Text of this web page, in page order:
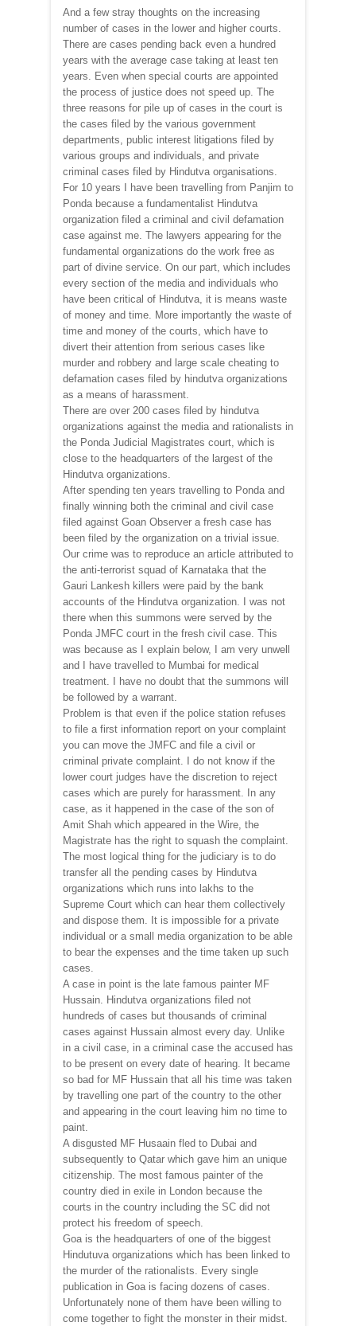
And a few stray thoughts on the increasing
number of cases in the lower and higher courts.
There are cases pending back even a hundred
years with the average case taking at least ten
years. Even when special courts are appointed
the process of justice does not speed up. The
three reasons for pile up of cases in the court is
the cases filed by the various government
departments, public interest litigations filed by
various groups and individuals, and private
criminal cases filed by Hindutva organisations.
For 10 years I have been travelling from Panjim to
Ponda because a fundamentalist Hindutva
organization filed a criminal and civil defamation
case against me. The lawyers appearing for the
fundamental organizations do the work free as
part of divine service. On our part, which includes
every section of the media and individuals who
have been critical of Hindutva, it is means waste
of money and time. More importantly the waste of
time and money of the courts, which have to
divert their attention from serious cases like
murder and robbery and large scale cheating to
defamation cases filed by hindutva organizations
as a means of harassment.
There are over 200 cases filed by hindutva
organizations against the media and rationalists in
the Ponda Judicial Magistrates court, which is
close to the headquarters of the largest of the
Hindutva organizations.
After spending ten years travelling to Ponda and
finally winning both the criminal and civil case
filed against Goan Observer a fresh case has
been filed by the organization on a trivial issue.
Our crime was to reproduce an article attributed to
the anti-terrorist squad of Karnataka that the
Gauri Lankesh killers were paid by the bank
accounts of the Hindutva organization. I was not
there when this summons were served by the
Ponda JMFC court in the fresh civil case. This
was because as I explain below, I am very unwell
and I have travelled to Mumbai for medical
treatment. I have no doubt that the summons will
be followed by a warrant.
Problem is that even if the police station refuses
to file a first information report on your complaint
you can move the JMFC and file a civil or
criminal private complaint. I do not know if the
lower court judges have the discretion to reject
cases which are purely for harassment. In any
case, as it happened in the case of the son of
Amit Shah which appeared in the Wire, the
Magistrate has the right to squash the complaint.
The most logical thing for the judiciary is to do
transfer all the pending cases by Hindutva
organizations which runs into lakhs to the
Supreme Court which can hear them collectively
and dispose them. It is impossible for a private
individual or a small media organization to be able
to bear the expenses and the time taken up such
cases.
A case in point is the late famous painter MF
Hussain. Hindutva organizations filed not
hundreds of cases but thousands of criminal
cases against Hussain almost every day. Unlike
in a civil case, in a criminal case the accused has
to be present on every date of hearing. It became
so bad for MF Hussain that all his time was taken
by travelling one part of the country to the other
and appearing in the court leaving him no time to
paint.
A disgusted MF Husaain fled to Dubai and
subsequently to Qatar which gave him an unique
citizenship. The most famous painter of the
country died in exile in London because the
courts in the country including the SC did not
protect his freedom of speech.
Goa is the headquarters of one of the biggest
Hindutuva organizations which has been linked to
the murder of the rationalists. Every single
publication in Goa is facing dozens of cases.
Unfortunately none of them have been willing to
come together to fight the monster in their midst.